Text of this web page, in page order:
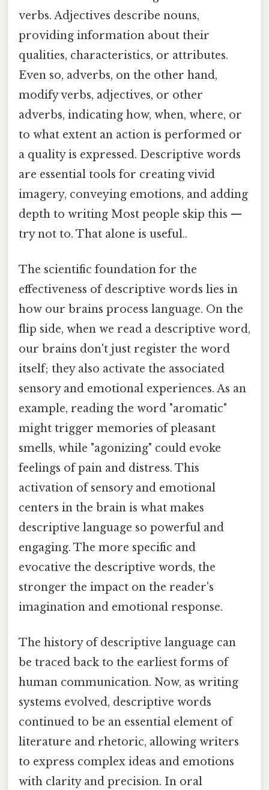
verbs. Adjectives describe nouns,
providing information about their
qualities, characteristics, or attributes.
Even so, adverbs, on the other hand,
modify verbs, adjectives, or other
adverbs, indicating how, when, where, or
to what extent an action is performed or
a quality is expressed. Descriptive words
are essential tools for creating vivid
imagery, conveying emotions, and adding
depth to writing Most people skip this —
try not to. That alone is useful..
The scientific foundation for the
effectiveness of descriptive words lies in
how our brains process language. On the
flip side, when we read a descriptive word,
our brains don't just register the word
itself; they also activate the associated
sensory and emotional experiences. As an
example, reading the word "aromatic"
might trigger memories of pleasant
smells, while "agonizing" could evoke
feelings of pain and distress. This
activation of sensory and emotional
centers in the brain is what makes
descriptive language so powerful and
engaging. The more specific and
evocative the descriptive words, the
stronger the impact on the reader's
imagination and emotional response.
The history of descriptive language can
be traced back to the earliest forms of
human communication. Now, as writing
systems evolved, descriptive words
continued to be an essential element of
literature and rhetoric, allowing writers
to express complex ideas and emotions
with clarity and precision. In oral